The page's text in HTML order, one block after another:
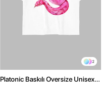
2
Platonic Baskılı Oversize Unisex